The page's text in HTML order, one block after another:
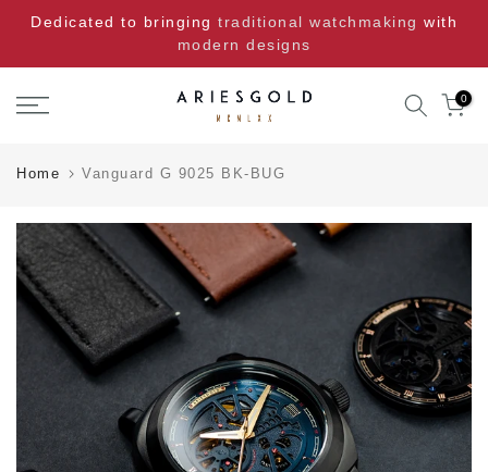
Skip
content
Dedicated to bringing traditional watchmaking with
modern designs
0
Home Vanguard G 9025 BK-BUG